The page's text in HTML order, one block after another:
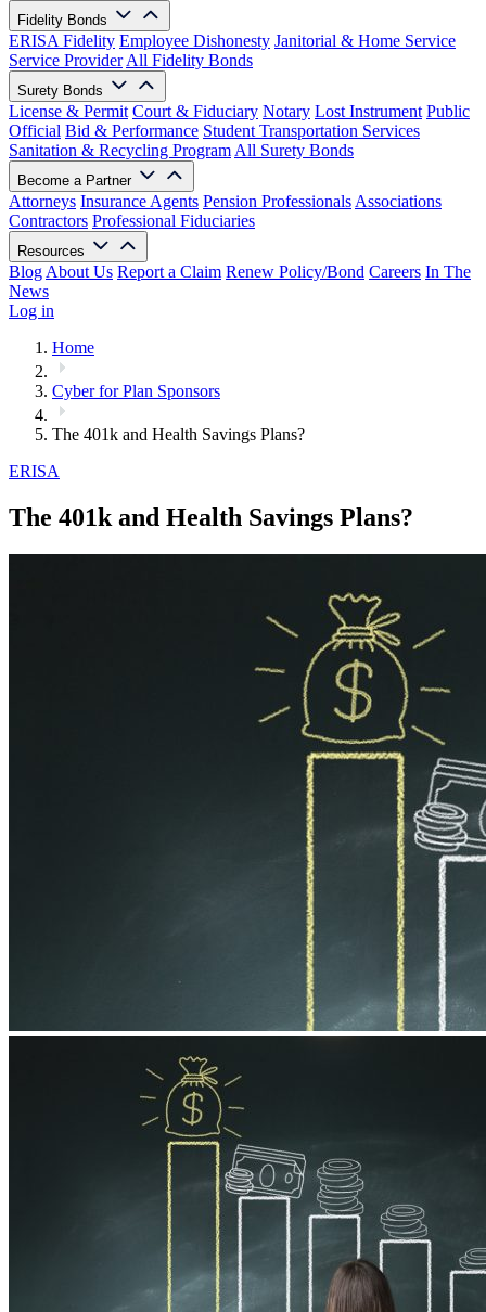
Fidelity Bonds
ERISA Fidelity Employee Dishonesty Janitorial & Home Service
Service Provider All Fidelity Bonds
Surety Bonds
License & Permit Court & Fiduciary Notary Lost Instrument Public
Official Bid & Performance Student Transportation Services
Sanitation & Recycling Program All Surety Bonds
Become a Partner
Attorneys Insurance Agents Pension Professionals Associations
Contractors Professional Fiduciaries
Resources
Blog About Us Report a Claim Renew Policy/Bond Careers In The
News
Log in
Home
Cyber for Plan Sponsors
The 401k and Health Savings Plans?
ERISA
The 401k and Health Savings Plans?